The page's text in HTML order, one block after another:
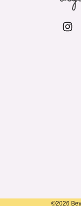
Butter
©2026